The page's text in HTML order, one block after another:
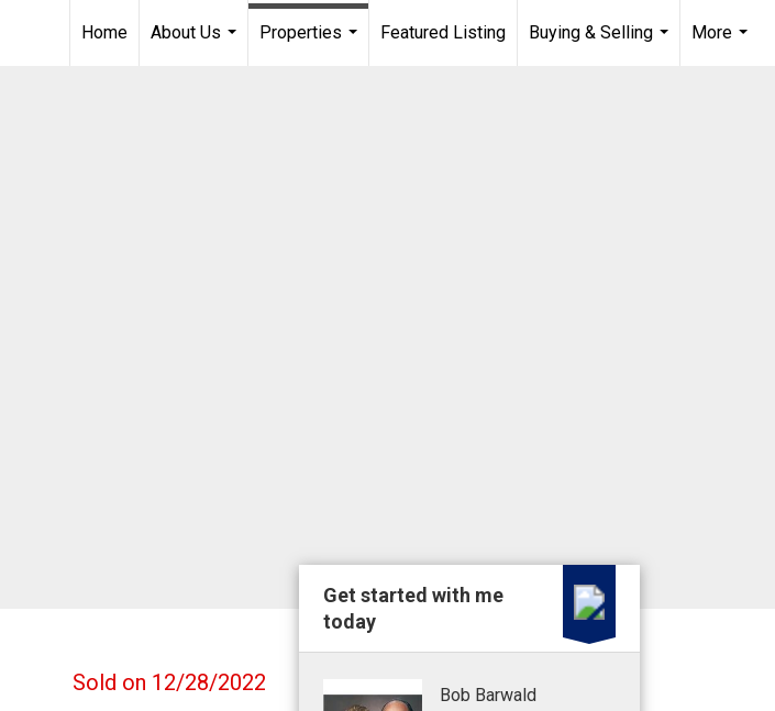
Home
About Us
Properties
Featured Listing
Buying & Selling
More
Sold on 12/28/2022
Get started with me
today
Bob Barwald